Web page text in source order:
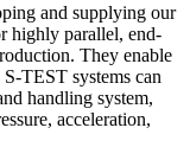
and supplying our
highly parallel, end-
They enable
TEST systems can
handling system,
acceleration,